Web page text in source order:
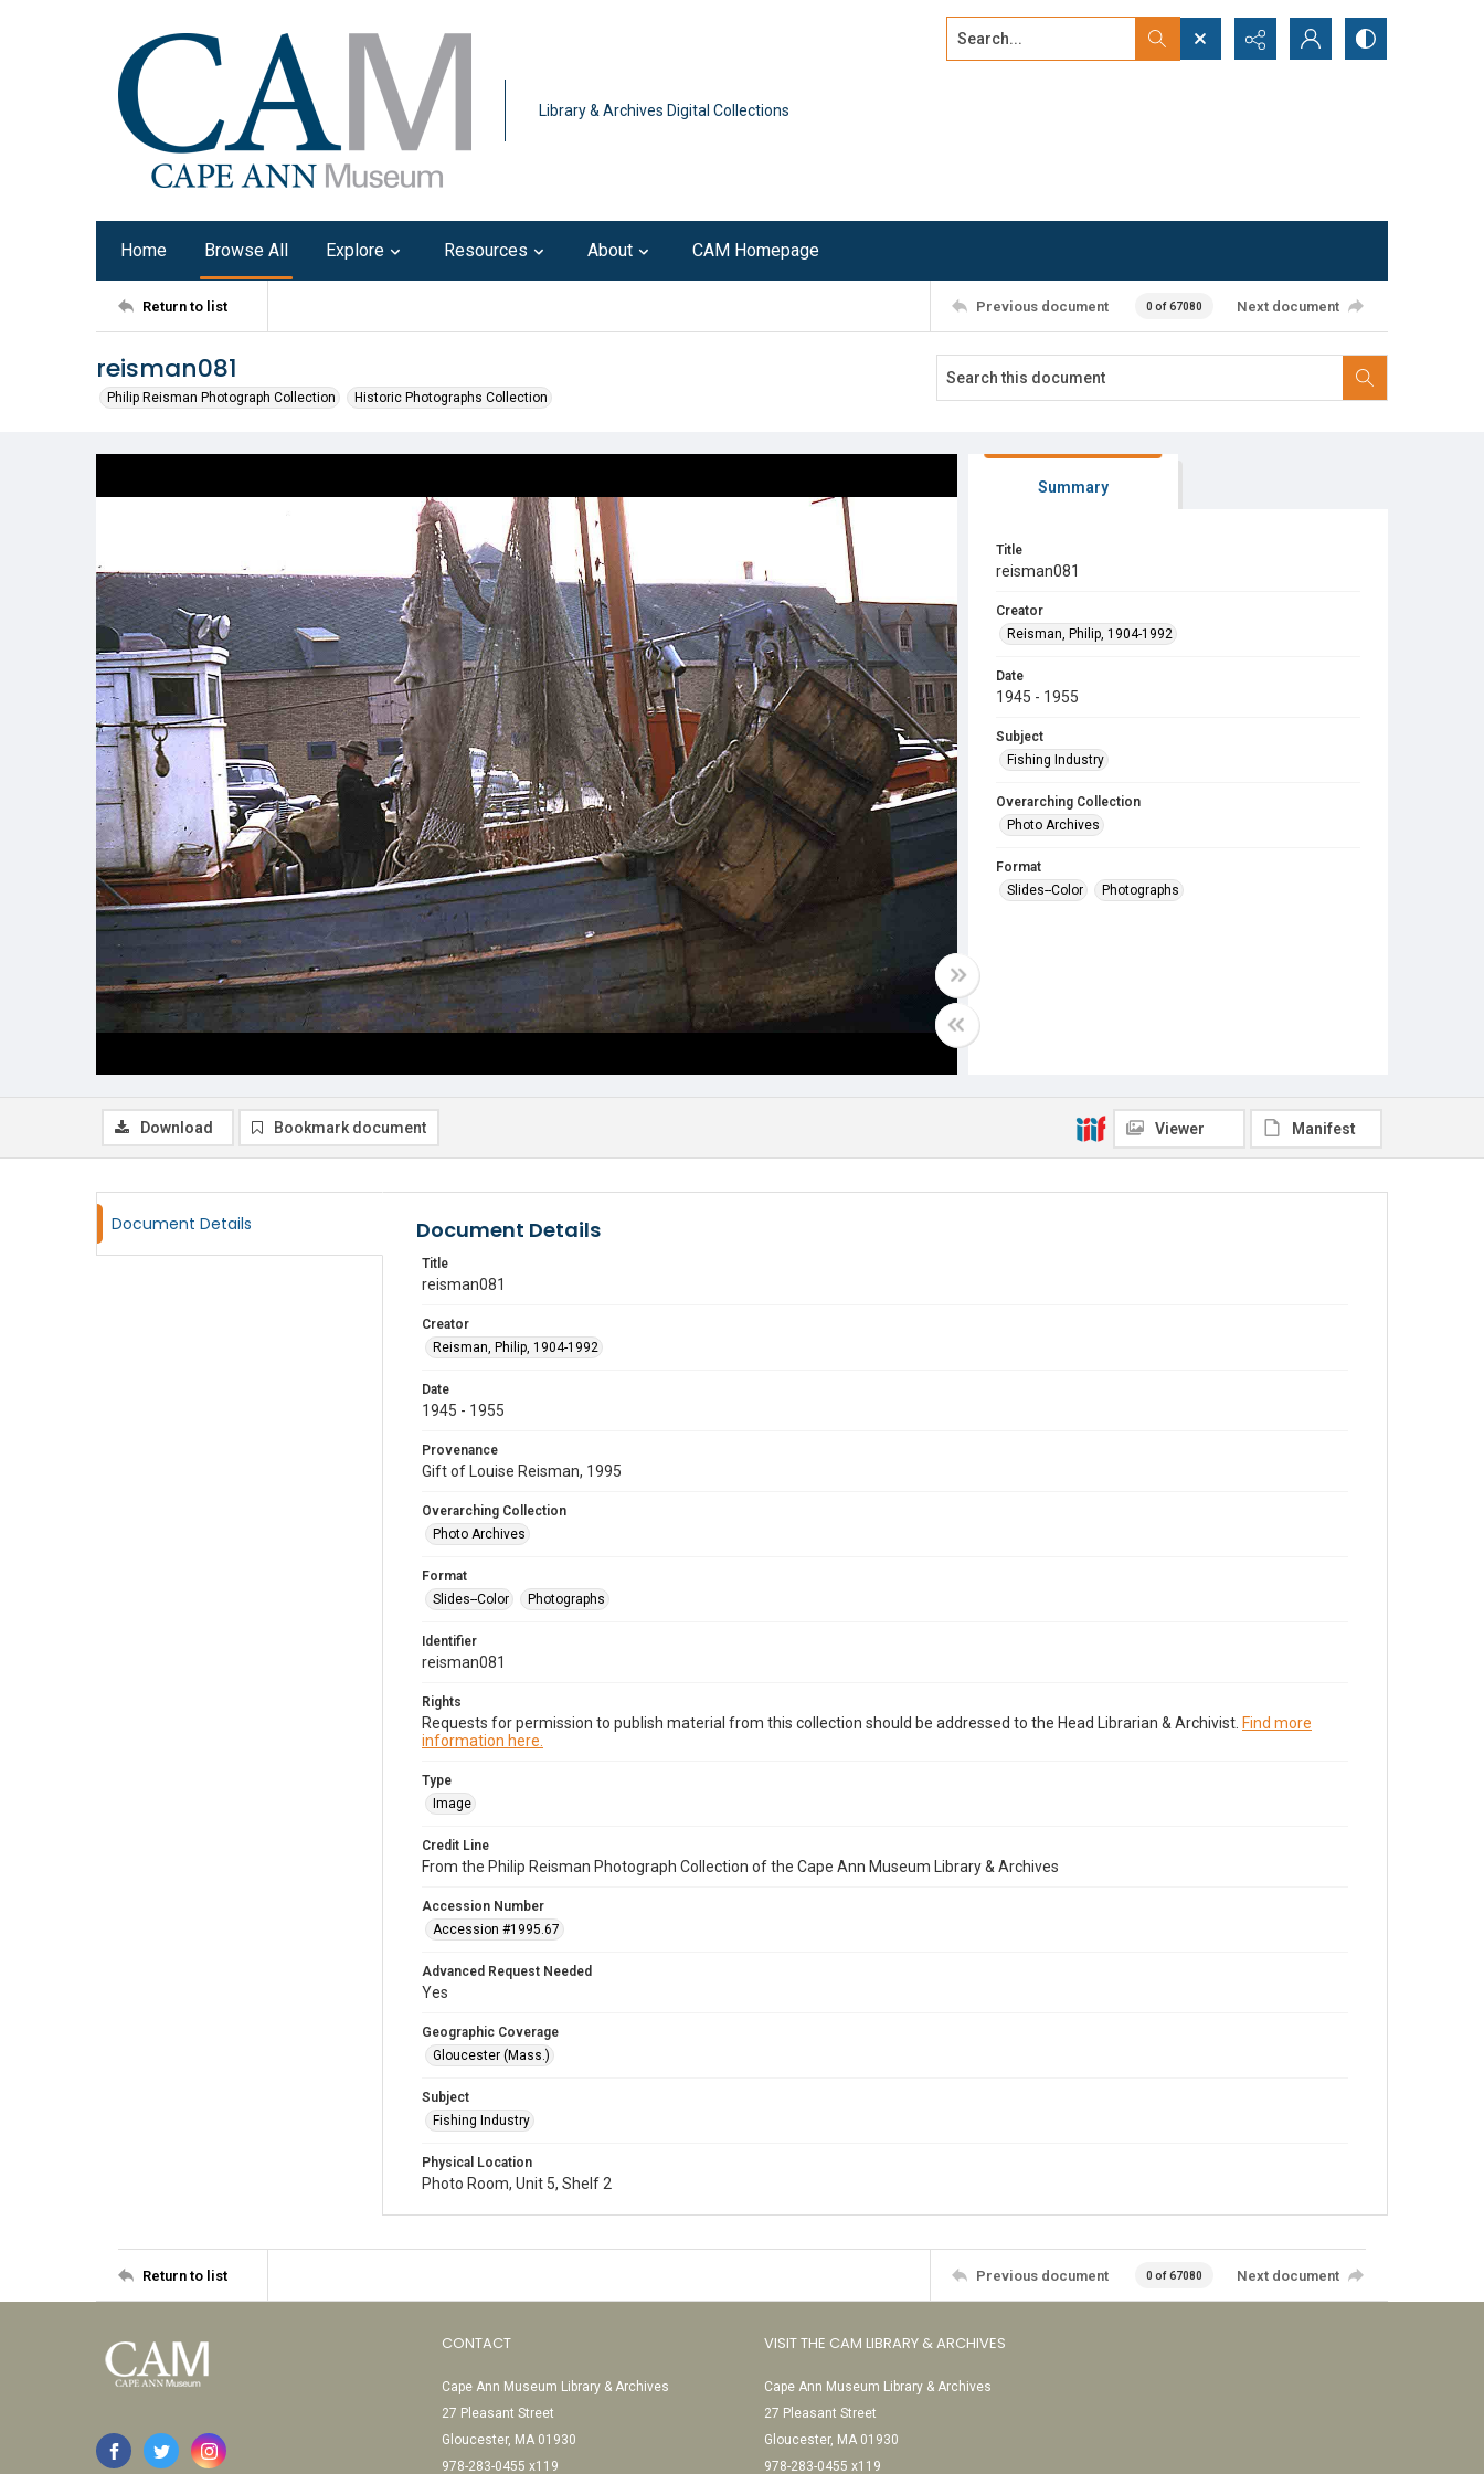
Library & Archives Digital Collections
Search...
Home Browse All Explore Resources About CAM Homepage
Return to list Previous document 0 of 67080 Next document
reisman081
Philip Reisman Photograph Collection Historic Photographs Collection
Summary
Title
reisman081
Creator
Reisman, Philip, 1904-1992
Date
1945 - 1955
Subject
Fishing Industry
Overarching Collection
Photo Archives
Format
Slides--Color
Photographs
Download Bookmark document Viewer Manifest
Document Details Document Details
Title
reisman081
Creator
Reisman, Philip, 1904-1992
Date
1945 - 1955
Provenance
Gift of Louise Reisman, 1995
Overarching Collection
Photo Archives
Format
Slides--Color
Photographs
Identifier
reisman081
Rights
Requests for permission to publish material from this collection should be addressed to the Head Librarian & Archivist. Find more
information here.
Type
Image
Credit Line
From the Philip Reisman Photograph Collection of the Cape Ann Museum Library & Archives
Accession Number
Accession #1995.67
Advanced Request Needed
Yes
Geographic Coverage
Gloucester (Mass.)
Subject
Fishing Industry
Physical Location
Photo Room, Unit 5, Shelf 2
Return to list Previous document 0 of 67080 Next document
CONTACT
Cape Ann Museum Library & Archives
27 Pleasant Street
Gloucester, MA 01930
978-283-0455 x119
VISIT THE CAM LIBRARY & ARCHIVES
Cape Ann Museum Library & Archives
27 Pleasant Street
Gloucester, MA 01930
978-283-0455 x119